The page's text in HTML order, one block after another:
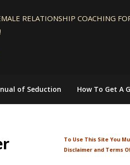
RELATIONSHIP COACHING
of Seduction How To Get A
To Use This Site You
Disclaimer and Terms